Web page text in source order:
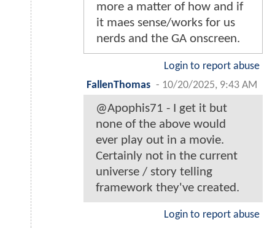
more a matter of how and if
it maes sense/works for us
nerds and the GA onscreen.
Login to report abuse
FallenThomas - 10/20/2025, 9:43 AM
@Apophis71 - I get it but
none of the above would
ever play out in a movie.
Certainly not in the current
universe / story telling
framework they've created.
Login to report abuse